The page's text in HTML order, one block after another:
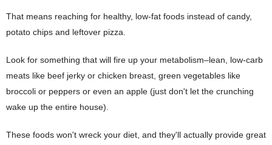
That means reaching for healthy, low-fat foods instead of candy,
potato chips and leftover pizza.
Look for something that will fire up your metabolism–lean, low-carb
meats like beef jerky or chicken breast, green vegetables like
broccoli or peppers or even an apple (just don't let the crunching
wake up the entire house).
These foods won't wreck your diet, and they'll actually provide great